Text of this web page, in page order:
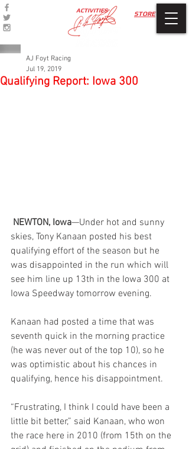
STORE
ACTIVITIES
Qualifying Report: Iowa 300
AJ Foyt Racing
Jul 19, 2019
NEWTON, Iowa—Under hot and sunny
skies, Tony Kanaan posted his best
qualifying effort of the season but he
was disappointed in the run which will
see him line up 13th in the Iowa 300 at
Iowa Speedway tomorrow evening.
Kanaan had posted a time that was
seventh quick in the morning practice
(he was never out of the top 10), so he
was optimistic about his chances in
qualifying, hence his disappointment.
“Frustrating, I think I could have been a
little bit better,” said Kanaan, who won
the race here in 2010 (from 15th on the